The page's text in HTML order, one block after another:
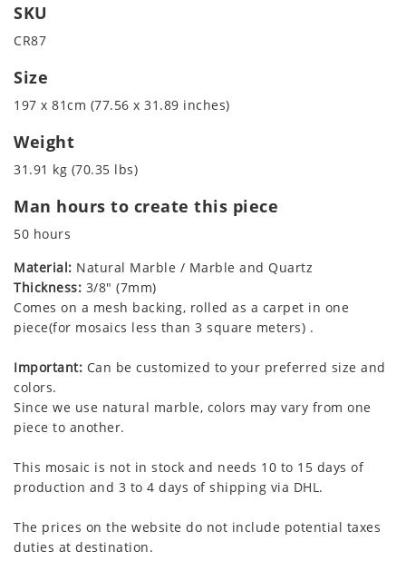
SKU
CR87
Size
197 x 81cm (77.56 x 31.89 inches)
Weight
31.91 kg (70.35 lbs)
Man hours to create this piece
50 hours
Material: Natural Marble / Marble and Quartz
Thickness: 3/8" (7mm)
Comes on a mesh backing, rolled as a carpet in one
piece(for mosaics less than 3 square meters) .
Important: Can be customized to your preferred size and
colors.
Since we use natural marble, colors may vary from one
piece to another.
This mosaic is not in stock and needs 10 to 15 days of
production and 3 to 4 days of shipping via DHL.
The prices on the website do not include potential taxes
duties at destination.